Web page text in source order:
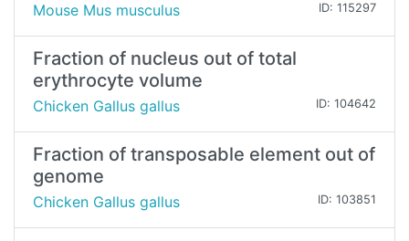
Mouse Mus musculus ID: 115297
Fraction of nucleus out of total
erythrocyte volume
Chicken Gallus gallus ID: 104642
Fraction of transposable element out of
genome
Chicken Gallus gallus ID: 103851